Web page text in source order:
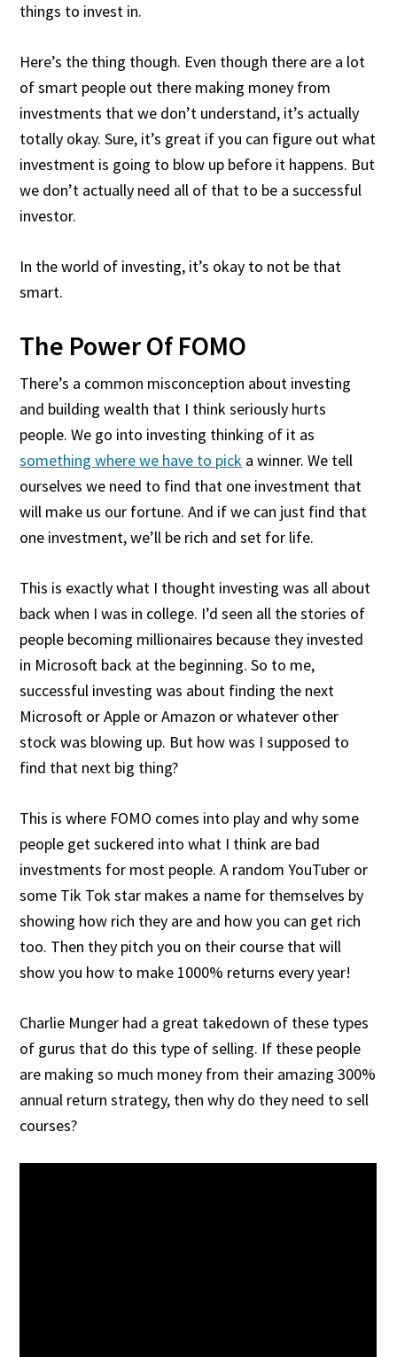
things to invest in.
Here’s the thing though. Even though there are a lot
of smart people out there making money from
investments that we don’t understand, it’s actually
totally okay. Sure, it’s great if you can figure out what
investment is going to blow up before it happens. But
we don’t actually need all of that to be a successful
investor.
In the world of investing, it’s okay to not be that
smart.
The Power Of FOMO
There’s a common misconception about investing
and building wealth that I think seriously hurts
people. We go into investing thinking of it as
something where we have to pick a winner. We tell
ourselves we need to find that one investment that
will make us our fortune. And if we can just find that
one investment, we’ll be rich and set for life.
This is exactly what I thought investing was all about
back when I was in college. I’d seen all the stories of
people becoming millionaires because they invested
in Microsoft back at the beginning. So to me,
successful investing was about finding the next
Microsoft or Apple or Amazon or whatever other
stock was blowing up. But how was I supposed to
find that next big thing?
This is where FOMO comes into play and why some
people get suckered into what I think are bad
investments for most people. A random YouTuber or
some Tik Tok star makes a name for themselves by
showing how rich they are and how you can get rich
too. Then they pitch you on their course that will
show you how to make 1000% returns every year!
Charlie Munger had a great takedown of these types
of gurus that do this type of selling. If these people
are making so much money from their amazing 300%
annual return strategy, then why do they need to sell
courses?